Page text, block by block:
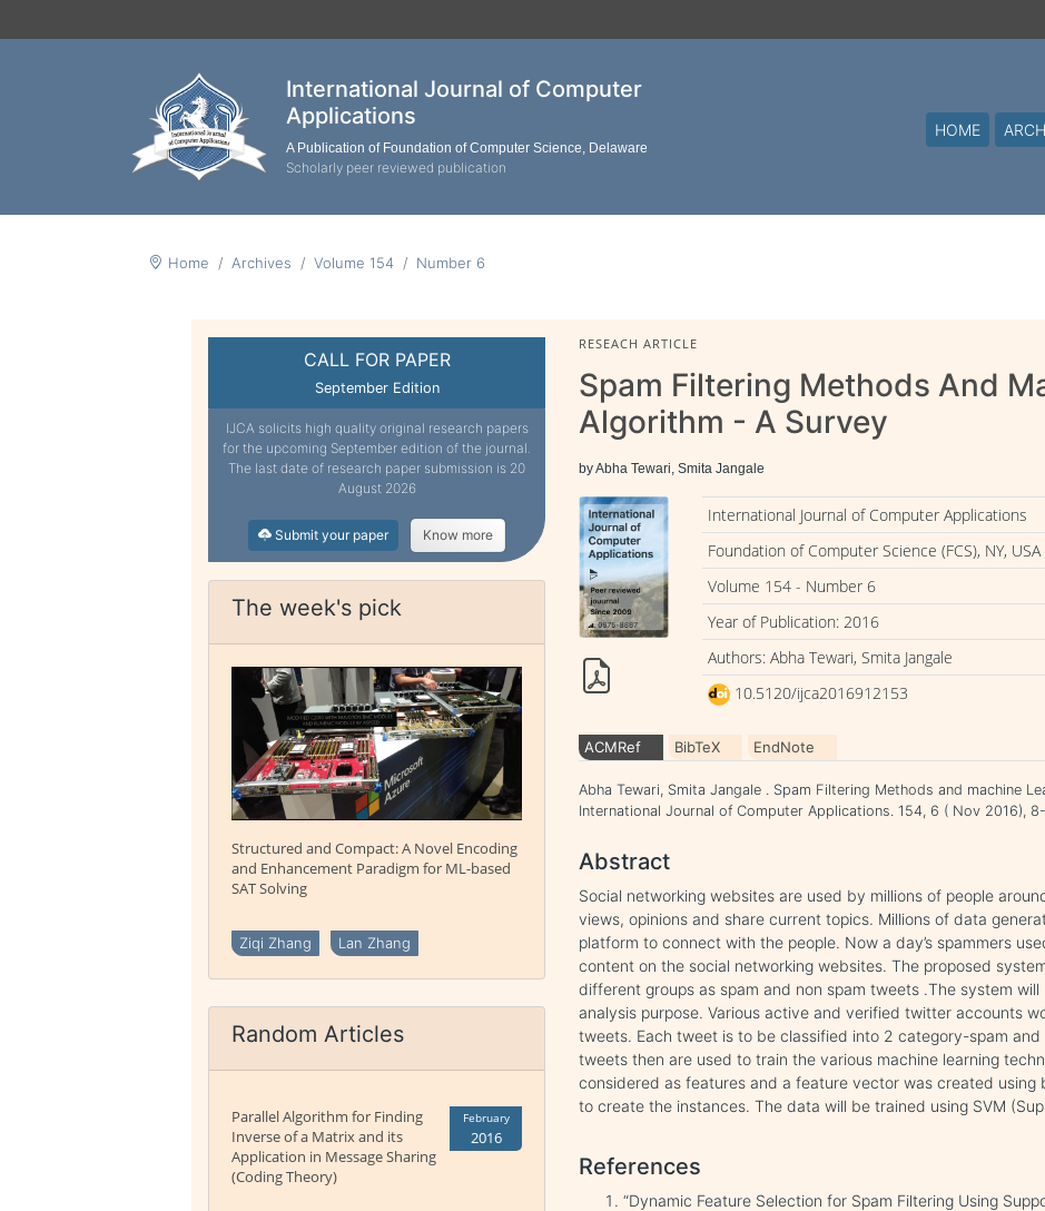
International Journal of Computer
Applications
A Publication of Foundation of Computer Science, Delaware
Scholarly peer reviewed publication
HOME
Home Archives Volume 154 Number 6
CALL FOR PAPER
September Edition
IJCA solicits high quality original research papers
for the upcoming September edition of the journal.
The last date of research paper submission is 20
August 2026
Submit your paper Know more
The week's pick
Structured and Compact: A Novel Encoding
and Enhancement Paradigm for ML-based
SAT Solving
Ziqi Zhang Lan Zhang
Random Articles
Parallel Algorithm for Finding
Inverse of a Matrix and its
Application in Message Sharing
(Coding Theory)
February
2016
RESEACH ARTICLE
Spam Filtering Methods And
Algorithm - A Survey
by Abha Tewari, Smita Jangale
International Journal of Computer Applications
Foundation of Computer Science (FCS), NY, USA
Volume 154 - Number 6
Year of Publication: 2016
Authors: Abha Tewari, Smita Jangale
10.5120/ijca2016912153
ACMRef BibTeX EndNote
Abha Tewari, Smita Jangale . Spam Filtering Methods and machine
International Journal of Computer Applications. 154, 6 ( Nov 2016),
Abstract
Social networking websites are used by millions of people
views, opinions and share current topics. Millions of data
platform to connect with the people. Now a day’s spammers
content on the social networking websites. The proposed
different groups as spam and non spam tweets .The system
analysis purpose. Various active and verified twitter accounts
tweets. Each tweet is to be classified into 2 category-spam and
tweets then are used to train the various machine learning
considered as features and a feature vector was created
to create the instances. The data will be trained using SVM
References
“Dynamic Feature Selection for Spam Filtering Using